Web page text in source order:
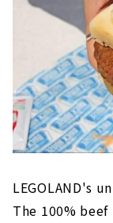
LEGOLAND's
The 100%